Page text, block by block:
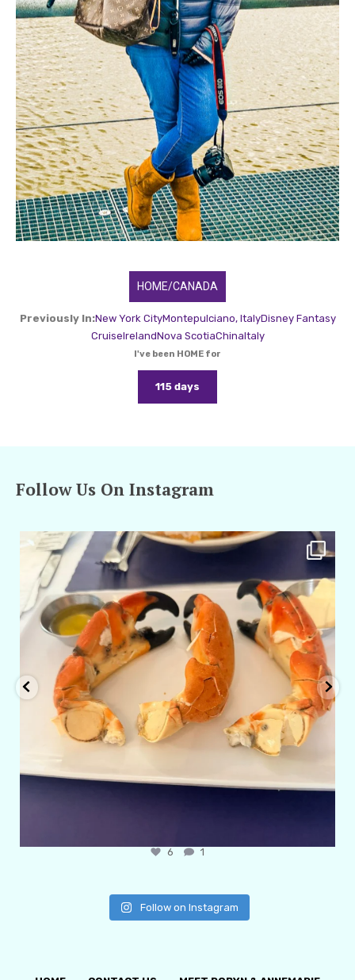
HOME/CANADA
Previously In:New York CityMontepulciano, ItalyDisney Fantasy
CruiseIrelandNova ScotiaChinaItaly
I've been HOME for
115 days
Follow Us On Instagram
amarieleblanc
6 1
Follow on Instagram